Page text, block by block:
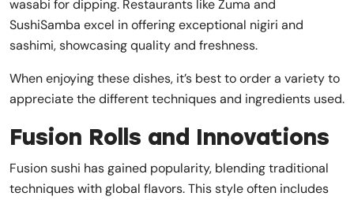
wasabi for dipping. Restaurants like Zuma and
SushiSamba excel in offering exceptional nigiri and
sashimi, showcasing quality and freshness.
When enjoying these dishes, it’s best to order a variety to
appreciate the different techniques and ingredients used.
Fusion Rolls and Innovations
Fusion sushi has gained popularity, blending traditional
techniques with global flavors. This style often includes